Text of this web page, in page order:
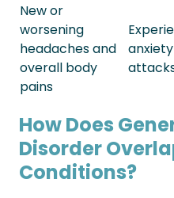
New or
worsening
headaches and
overall body
pains
How Does
Disorder
Conditions?